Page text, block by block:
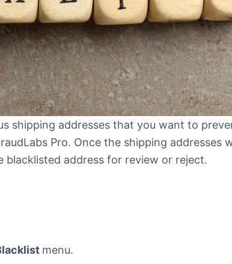
shipping addresses that you want to
Pro. Once the shipping addresses
address for review or reject.
menu.